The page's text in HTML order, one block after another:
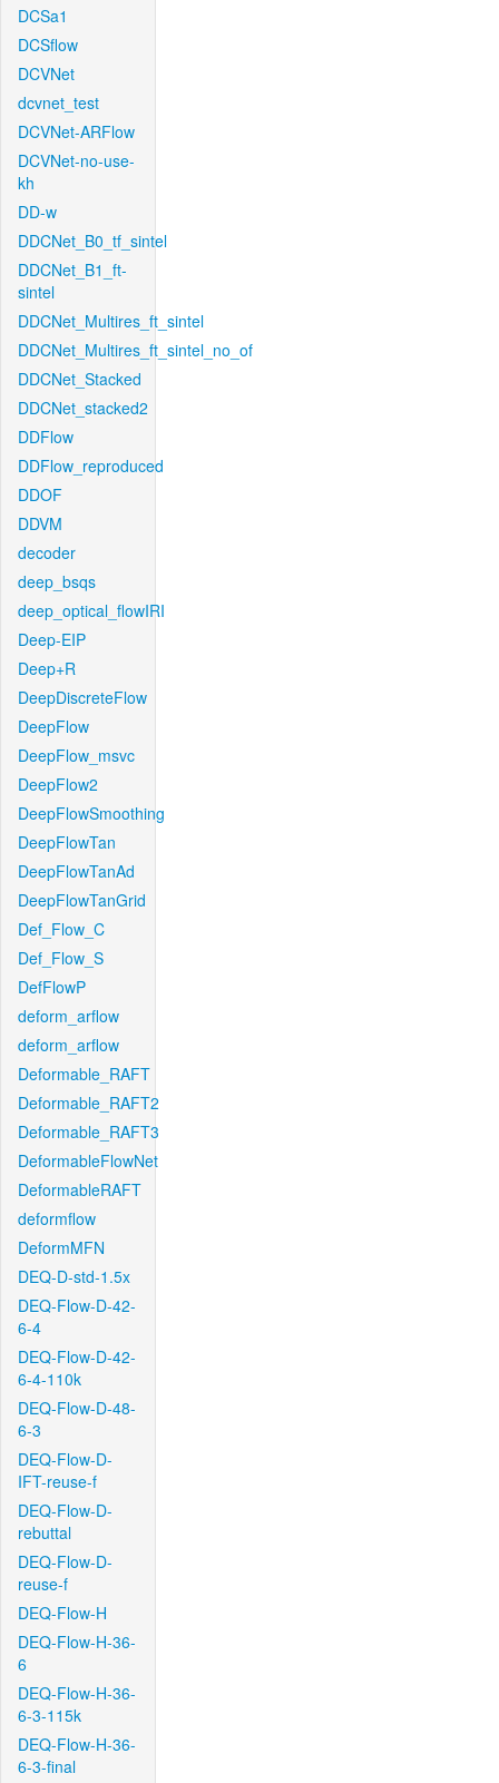
DCSa1
DCSflow
DCVNet
dcvnet_test
DCVNet-ARFlow
DCVNet-no-use-
kh
DD-w
DDCNet_B0_tf_sintel
DDCNet_B1_ft-
sintel
DDCNet_Multires_ft_sintel
DDCNet_Multires_ft_sintel_no_of
DDCNet_Stacked
DDCNet_stacked2
DDFlow
DDFlow_reproduced
DDOF
DDVM
decoder
deep_bsqs
deep_optical_flowIRI
Deep-EIP
Deep+R
DeepDiscreteFlow
DeepFlow
DeepFlow_msvc
DeepFlow2
DeepFlowSmoothing
DeepFlowTan
DeepFlowTanAd
DeepFlowTanGrid
Def_Flow_C
Def_Flow_S
DefFlowP
deform_arflow
deform_arflow
Deformable_RAFT
Deformable_RAFT2
Deformable_RAFT3
DeformableFlowNet
DeformableRAFT
deformflow
DeformMFN
DEQ-D-std-1.5x
DEQ-Flow-D-42-
6-4
DEQ-Flow-D-42-
6-4-110k
DEQ-Flow-D-48-
6-3
DEQ-Flow-D-
IFT-reuse-f
DEQ-Flow-D-
rebuttal
DEQ-Flow-D-
reuse-f
DEQ-Flow-H
DEQ-Flow-H-36-
6
DEQ-Flow-H-36-
6-3-115k
DEQ-Flow-H-36-
6-3-final